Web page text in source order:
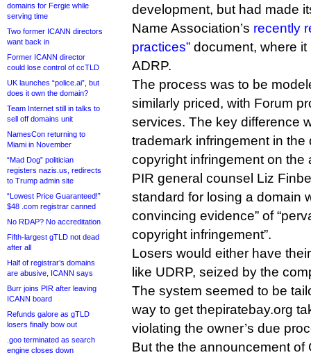
domains for Fergie while
serving time
Two former ICANN directors
want back in
Former ICANN director
could lose control of ccTLD
UK launches “police.ai”, but
does it own the domain?
Team Internet still in talks to
sell off domains unit
NamesCon returning to
Miami in November
“Mad Dog” politician
registers nazis.us, redirects
to Trump admin site
“Lowest Price Guaranteed!”
$48 .com registrar canned
No RDAP? No accreditation
Fifth-largest gTLD not dead
after all
Half of registrar’s domains
are abusive, ICANN says
Burr joins PIR after leaving
ICANN board
Refunds galore as gTLD
losers finally bow out
.goo terminated as search
engine closes down
development, but had made
Name Association’s recently
practices” document, where
ADRP.
The process was to be
similarly priced, with Forum
services. The key difference
trademark infringement in the
copyright infringement on the
PIR general counsel Liz
standard for losing a domain
convincing evidence” of
copyright infringement”.
Losers would either have
like UDRP, seized by the
The system seemed to be
way to get thepiratebay.org
violating the owner’s due
But the the announcement